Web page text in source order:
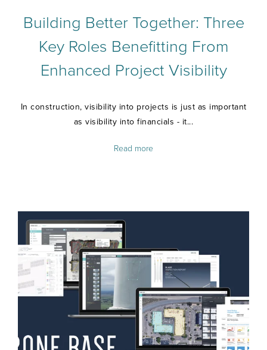
Building Better Together: Three
Key Roles Benefitting From
Enhanced Project Visibility
In construction, visibility into projects is just as important
as visibility into financials - it...
Read more